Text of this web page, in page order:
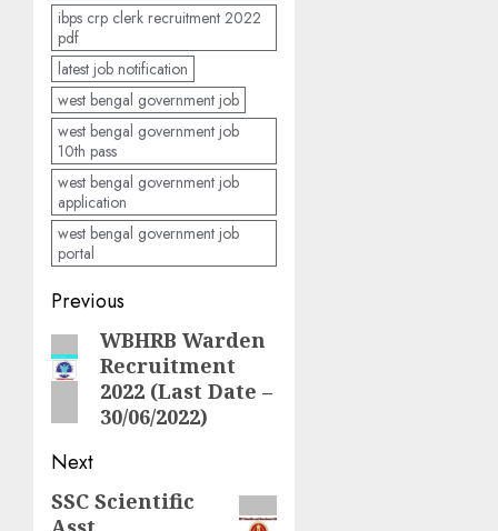
ibps crp clerk recruitment 2022
pdf
latest job notification
west bengal government job
west bengal government job
10th pass
west bengal government job
application
west bengal government job
portal
Post
navigation
Previous
Previous
post:
WBHRB Warden
Recruitment
2022 (Last Date –
30/06/2022)
Next
Next
SSC Scientific